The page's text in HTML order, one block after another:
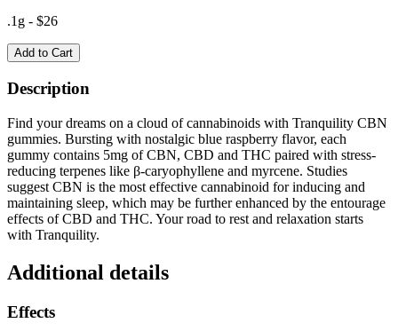
.1g - $26
Add to Cart
Description
Find your dreams on a cloud of cannabinoids with Tranquility CBN
gummies. Bursting with nostalgic blue raspberry flavor, each
gummy contains 5mg of CBN, CBD and THC paired with stress-
reducing terpenes like β-caryophyllene and myrcene. Studies
suggest CBN is the most effective cannabinoid for inducing and
maintaining sleep, which may be further enhanced by the entourage
effects of CBD and THC. Your road to rest and relaxation starts
with Tranquility.
Additional details
Effects